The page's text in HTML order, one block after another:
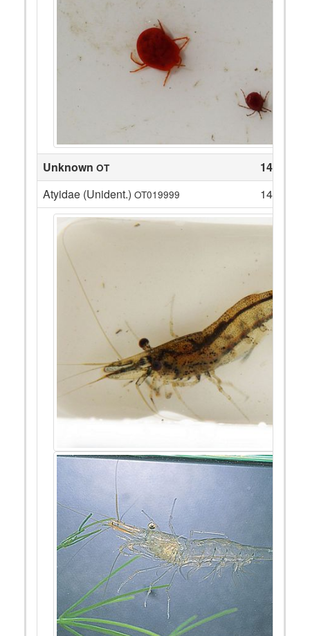
Unknown OT
14
Atyidae (Unident.) OT019999 14